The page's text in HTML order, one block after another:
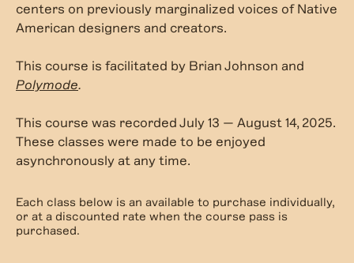
centers on previously marginalized voices of Native
American designers and creators.
This course is facilitated by Brian Johnson and
Polymode.
This course was recorded July 13 — August 14, 2025.
These classes were made to be enjoyed
asynchronously at any time.
Each class below is an available to purchase individually,
or at a discounted rate when the course pass is
purchased.